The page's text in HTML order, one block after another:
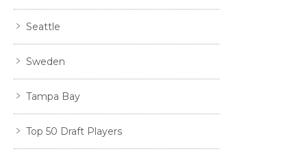
Seattle
Sweden
Tampa Bay
Top 50 Draft Players